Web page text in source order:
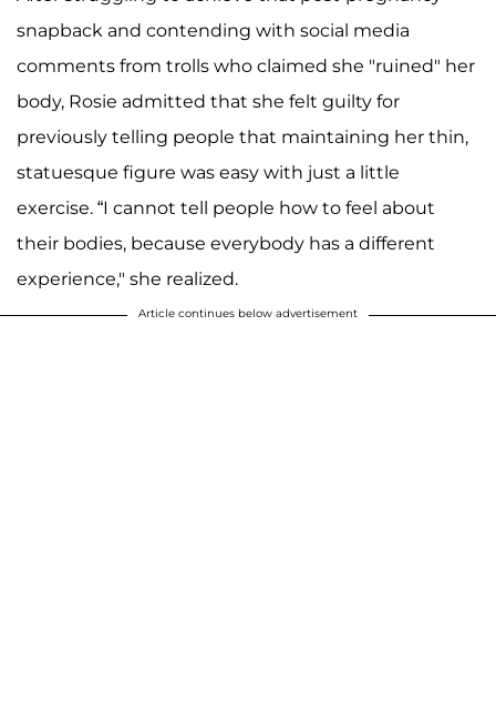
snapback and contending with social media
comments from trolls who claimed she "ruined" her
body, Rosie admitted that she felt guilty for
previously telling people that maintaining her thin,
statuesque figure was easy with just a little
exercise. “I cannot tell people how to feel about
their bodies, because everybody has a different
experience," she realized.
Article continues below advertisement